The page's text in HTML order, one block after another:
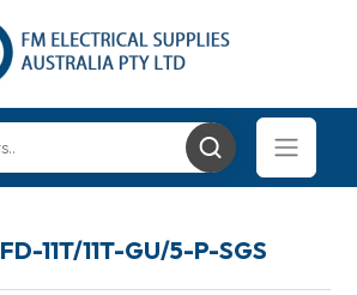
FD-11T/11T-GU/5-P-SGS